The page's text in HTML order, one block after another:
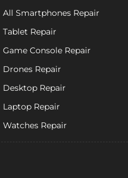
All Smartphones Repair
Tablet Repair
Game Console Repair
Drones Repair
Desktop Repair
Laptop Repair
Watches Repair